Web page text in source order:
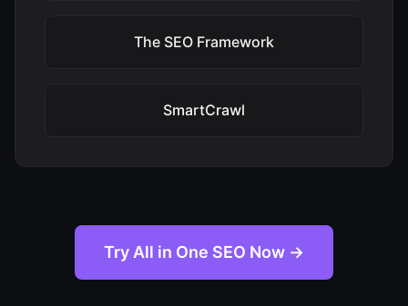
The SEO Framework
SmartCrawl
Try All in One SEO Now →